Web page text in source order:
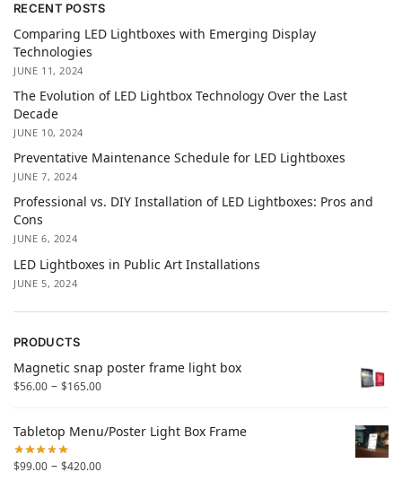
RECENT POSTS
Comparing LED Lightboxes with Emerging Display
Technologies
JUNE 11, 2024
The Evolution of LED Lightbox Technology Over the Last
Decade
JUNE 10, 2024
Preventative Maintenance Schedule for LED Lightboxes
JUNE 7, 2024
Professional vs. DIY Installation of LED Lightboxes: Pros and
Cons
JUNE 6, 2024
LED Lightboxes in Public Art Installations
JUNE 5, 2024
PRODUCTS
Magnetic snap poster frame light box
$56.00 – $165.00
Tabletop Menu/Poster Light Box Frame
$99.00 – $420.00